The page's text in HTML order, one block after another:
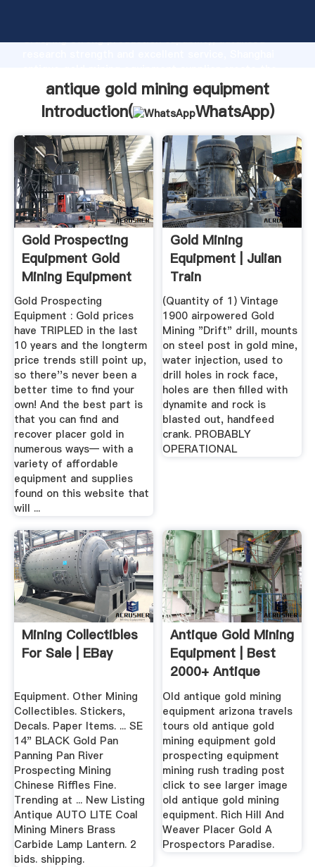
Grasping strong production capability, advanced
value and bring values to all of customers.
antique gold mining equipment
Introduction(
WhatsApp)
Gold Prospecting
Equipment Gold
Mining Equipment
Gold Prospecting
Equipment : Gold prices
have TRIPLED in the last
10 years and the longterm
price trends still point up,
so there''s never been a
better time to find your
own! And the best part is
that you can find and
recover placer gold in
numerous ways— with a
variety of affordable
equipment and supplies
found on this website that
will ...
Gold Mining
Equipment | Julian
Train
(Quantity of 1) Vintage
1900 airpowered Gold
Mining "Drift" drill, mounts
on steel post in gold mine,
water injection, used to
drill holes in rock face,
holes are then filled with
dynamite and rock is
blasted out, handfeed
crank. PROBABLY
OPERATIONAL
Mining Collectibles
For Sale | EBay
Equipment. Other Mining
Collectibles. Stickers,
Decals. Paper Items. ... SE
14" BLACK Gold Pan
Panning Pan River
Prospecting Mining
Chinese Riffles Fine.
Trending at ... New Listing
Antique AUTO LITE Coal
Mining Miners Brass
Carbide Lamp Lantern. 2
bids. shipping.
Antique Gold Mining
Equipment | Best
2000+ Antique
Decor Ideas
Old antique gold mining
equipment arizona travels
tours old antique gold
mining equipment gold
prospecting equipment
mining rush trading post
click to see larger image
old antique gold mining
equipment. Rich Hill And
Weaver Placer Gold A
Prospectors Paradise.